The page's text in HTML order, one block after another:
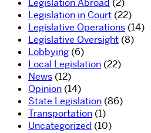
Legislation Abroad (2)
Legislation in Court (22)
Legislative Operations (14)
Legislative Oversight (8)
Lobbying (6)
Local Legislation (22)
News (12)
Opinion (14)
State Legislation (86)
Transportation (1)
Uncategorized (10)